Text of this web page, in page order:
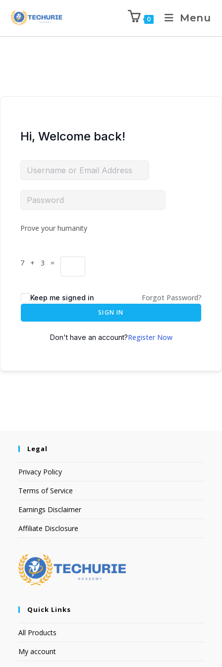
0 Menu
Hi, Welcome back!
Prove your humanity
7 + 3 =
Keep me signed in Forgot Password?
SIGN IN
Don't have an account?Register Now
Legal
Privacy Policy
Terms of Service
Earnings Disclaimer
Affiliate Disclosure
Quick Links
All Products
My account